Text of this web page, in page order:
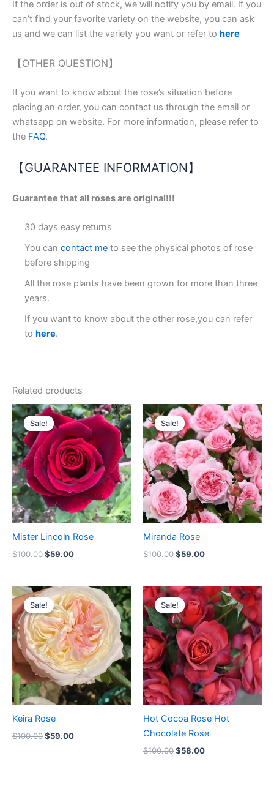
If the order is out of stock, we will notify you by email. If you
can’t find your favorite variety on the website, you can ask
us and we can list the variety you want or refer to here
【OTHER QUESTION】
If you want to know about the rose’s situation before
placing an order, you can contact us through the email or
whatsapp on website. For more information, please refer to
the FAQ.
【GUARANTEE INFORMATION】
Guarantee that all roses are original!!!
30 days easy returns
You can contact me to see the physical photos of rose
before shipping
All the rose plants have been grown for more than three
years.
If you want to know about the other rose,you can refer
to here.
Related products
Sale!
Sale!
Mister Lincoln Rose
$100.00
Original
price
was:
$100.00.
$59.00
Current
price
is:
$59.00.
Sale!
Sale!
Miranda Rose
$100.00
Original
price
was:
$100.00.
$59.00
Current
price
is:
$59.00.
Sale!
Sale!
Keira Rose
$100.00
Original
price
was:
$100.00.
$59.00
Current
price
is:
$59.00.
Sale!
Sale!
Hot Cocoa Rose Hot
Chocolate Rose
$100.00
Original
price
was:
$100.00.
$58.00
Current
price
is:
$58.00.